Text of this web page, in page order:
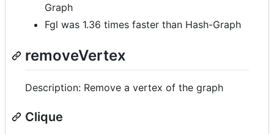
Graph
Fgl was 1.36 times faster than Hash-Graph
removeVertex
Description: Remove a vertex of the graph
Clique